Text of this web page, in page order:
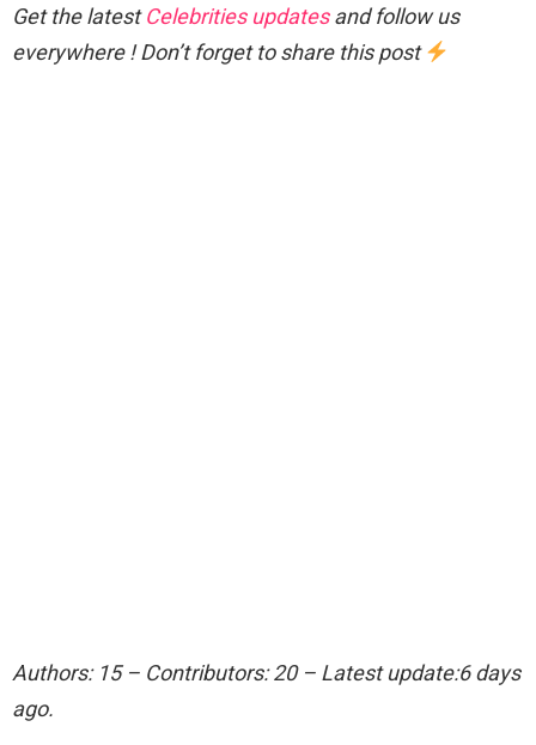
Get the latestCelebrities updatesand follow us
everywhere ! Don’t forget to share this post
Authors: 15 – Contributors: 20 – Latest update:6 days
ago.